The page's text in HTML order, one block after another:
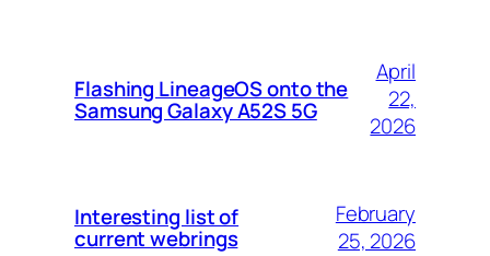
Flashing LineageOS onto the
Samsung Galaxy A52S 5G
April
22,
2026
Interesting list of
current webrings
February
25, 2026